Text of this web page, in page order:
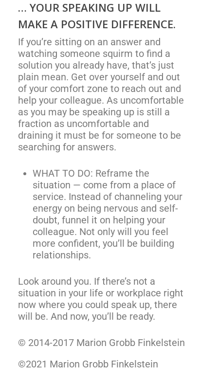
… YOUR SPEAKING UP WILL
MAKE A POSITIVE DIFFERENCE.
If you’re sitting on an answer and
watching someone squirm to find a
solution you already have, that’s just
plain mean. Get over yourself and out
of your comfort zone to reach out and
help your colleague. As uncomfortable
as you may be speaking up is still a
fraction as uncomfortable and
draining it must be for someone to be
searching for answers.
WHAT TO DO: Reframe the
situation — come from a place of
service. Instead of channeling your
energy on being nervous and self-
doubt, funnel it on helping your
colleague. Not only will you feel
more confident, you’ll be building
relationships.
Look around you. If there’s not a
situation in your life or workplace right
now where you could speak up, there
will be. And now, you’ll be ready.
© 2014-2017 Marion Grobb Finkelstein
©2021 Marion Grobb Finkelstein